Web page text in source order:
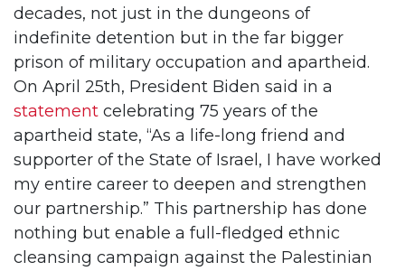
decades, not just in the dungeons of
indefinite detention but in the far bigger
prison of military occupation and apartheid.
On April 25th, President Biden said in a
statement celebrating 75 years of the
apartheid state, “As a life-long friend and
supporter of the State of Israel, I have worked
my entire career to deepen and strengthen
our partnership.” This partnership has done
nothing but enable a full-fledged ethnic
cleansing campaign against the Palestinian